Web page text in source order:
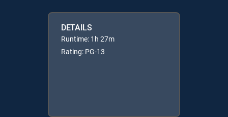
DETAILS
Runtime: 1h 27m
Rating: PG-13